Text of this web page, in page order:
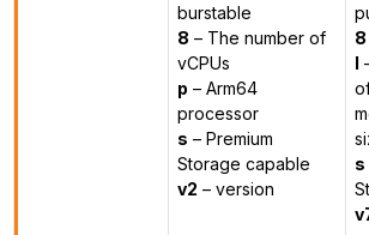
burstable
8 – The number of
vCPUs
p – Arm64
processor
s – Premium
Storage capable
v2 – version
8
l
s